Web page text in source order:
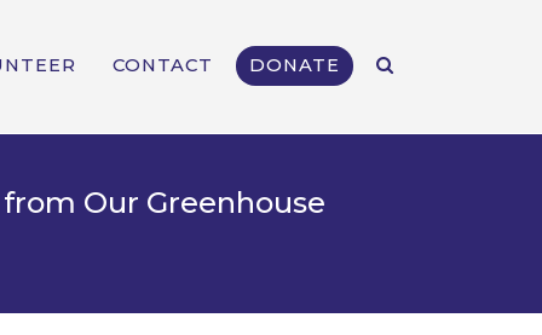
CONTACT DONATE
Our Greenhouse